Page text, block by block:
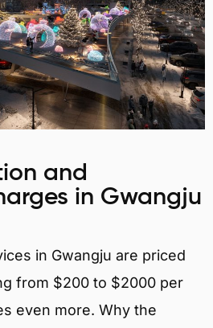
and
in Gwangju
in Gwangju are priced
from $200 to $2000 per
even more. Why the